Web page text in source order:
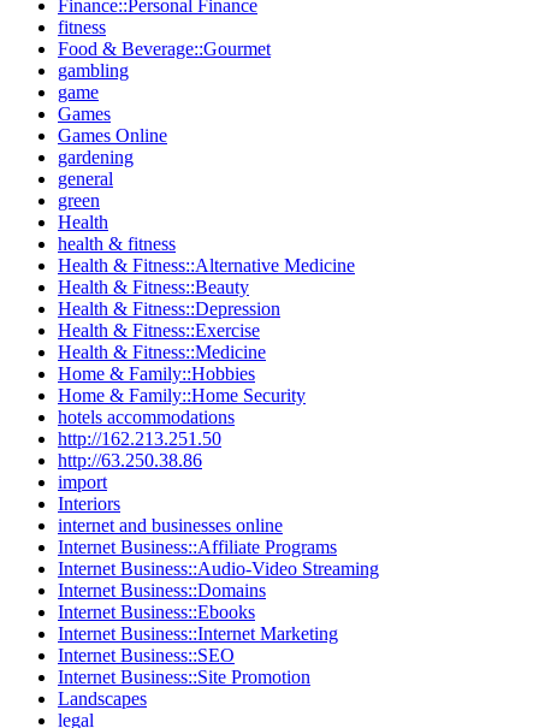
Finance::Personal Finance
fitness
Food & Beverage::Gourmet
gambling
game
Games
Games Online
gardening
general
green
Health
health & fitness
Health & Fitness::Alternative Medicine
Health & Fitness::Beauty
Health & Fitness::Depression
Health & Fitness::Exercise
Health & Fitness::Medicine
Home & Family::Hobbies
Home & Family::Home Security
hotels accommodations
http://162.213.251.50
http://63.250.38.86
import
Interiors
internet and businesses online
Internet Business::Affiliate Programs
Internet Business::Audio-Video Streaming
Internet Business::Domains
Internet Business::Ebooks
Internet Business::Internet Marketing
Internet Business::SEO
Internet Business::Site Promotion
Landscapes
legal